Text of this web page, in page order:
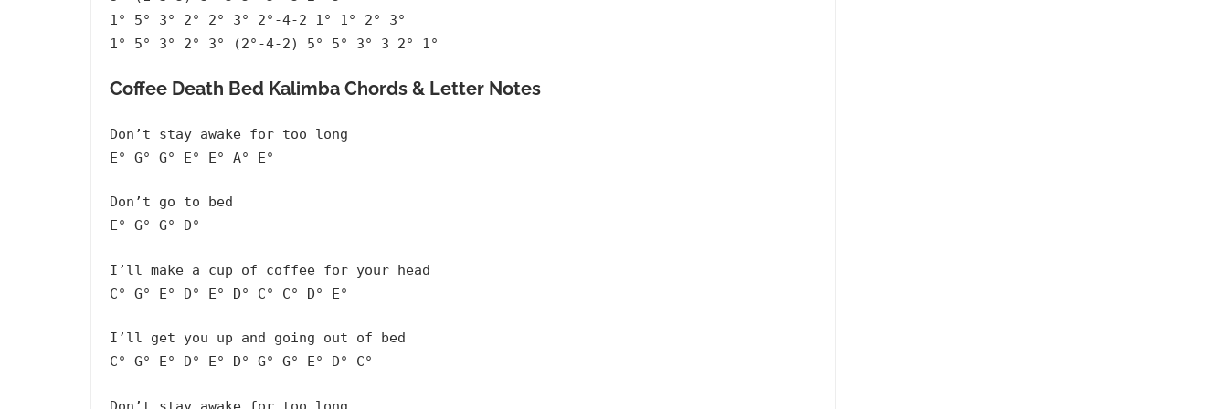
1° 5° 3° 2° 2° 3° 2°-4-2 1° 1° 2° 3°
1° 5° 3° 2° 3° (2°-4-2) 5° 5° 3° 3 2° 1°
Coffee Death Bed Kalimba Chords & Letter Notes
Don’t stay awake for too long
E° G° G° E° E° A° E°
Don’t go to bed
E° G° G° D°
I’ll make a cup of coffee for your head
C° G° E° D° E° D° C° C° D° E°
I’ll get you up and going out of bed
C° G° E° D° E° D° G° G° E° D° C°